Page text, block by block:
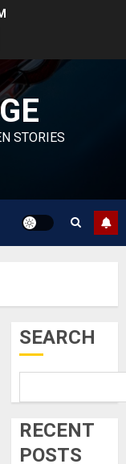
STORIES
SEARCH
RECENT
POSTS